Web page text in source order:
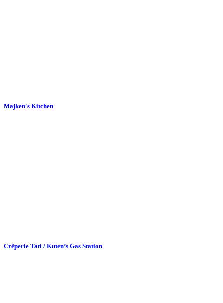
Majken's Kitchen
Crêperie Tati / Kuten’s Gas Station